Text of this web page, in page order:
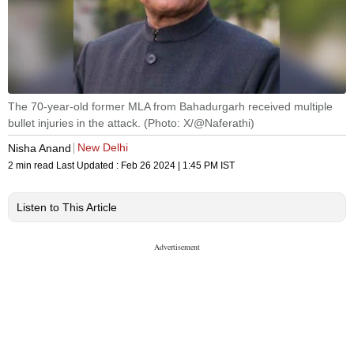
The 70-year-old former MLA from Bahadurgarh received multiple
bullet injuries in the attack. (Photo: X/@Naferathi)
Nisha Anand
New Delhi
2 min read Last Updated : Feb 26 2024 | 1:45 PM IST
Listen to This Article